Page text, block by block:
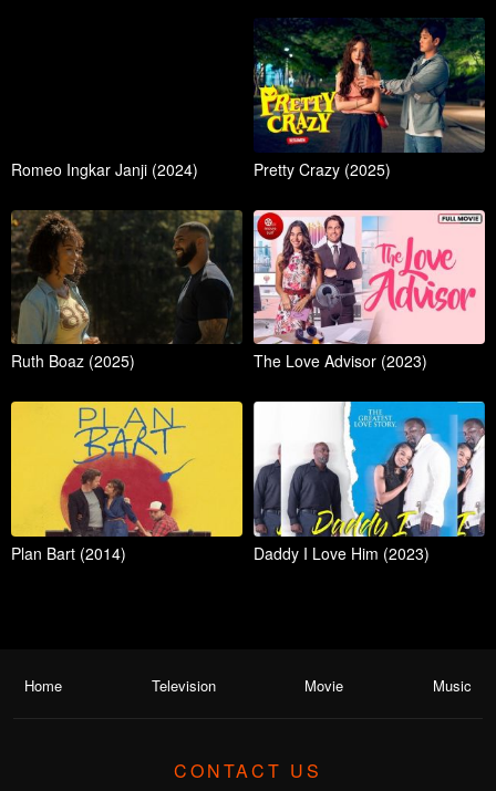
Romeo Ingkar Janji (2024) Pretty Crazy (2025)
Ruth Boaz (2025) The Love Advisor (2023)
Plan Bart (2014) Daddy I Love Him (2023)
Home Television Movie Music
CONTACT US